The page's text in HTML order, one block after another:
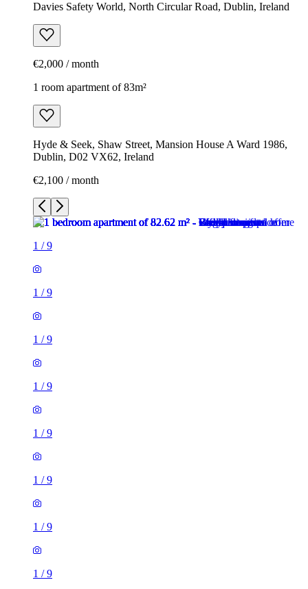
Davies Safety World, North Circular Road, Dublin, Ireland
€2,000 / month
1 room apartment of 83m²
Hyde & Seek, Shaw Street, Mansion House A Ward 1986,
Dublin, D02 VX62, Ireland
€2,100 / month
1 /9
1 /9
1 /9
1 /9
1 /9
1 /9
1 /9
1 /9